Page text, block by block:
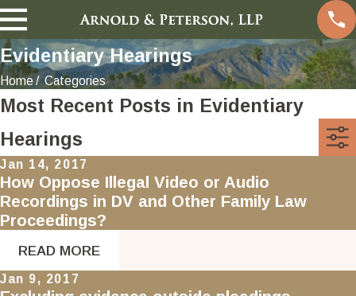
Evidentiary Hearings
Home Categories
Most Recent Posts in Evidentiary
Hearings
Jan 14, 2017
How Oppose Illegal Video or Audio
Recordings in DV and Other Family Law
Proceedings?
READ MORE
Jan 9, 2017